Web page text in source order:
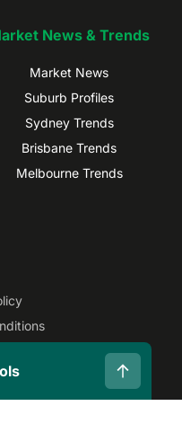
News & Trends
Market News
Suburb Profiles
Sydney Trends
Brisbane Trends
Melbourne Trends